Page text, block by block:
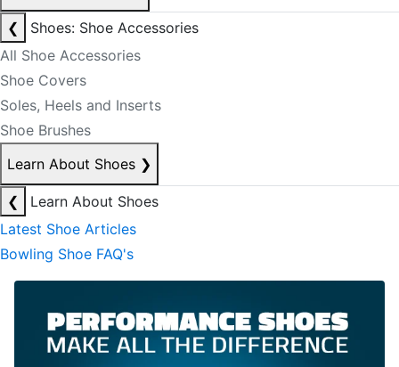
❮
Shoes: Shoe Accessories
All Shoe Accessories
Shoe Covers
Soles, Heels and Inserts
Shoe Brushes
Learn About Shoes ❯
❮
Learn About Shoes
Latest Shoe Articles
Bowling Shoe FAQ's